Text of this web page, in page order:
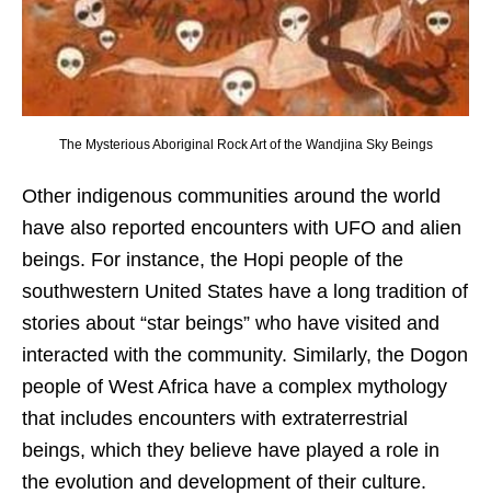
The Mysterious Aboriginal Rock Art of the Wandjina Sky Beings
Other indigenous communities around the world
have also reported encounters with UFO and alien
beings. For instance, the Hopi people of the
southwestern United States have a long tradition of
stories about “star beings” who have visited and
interacted with the community. Similarly, the Dogon
people of West Africa have a complex mythology
that includes encounters with extraterrestrial
beings, which they believe have played a role in
the evolution and development of their culture.